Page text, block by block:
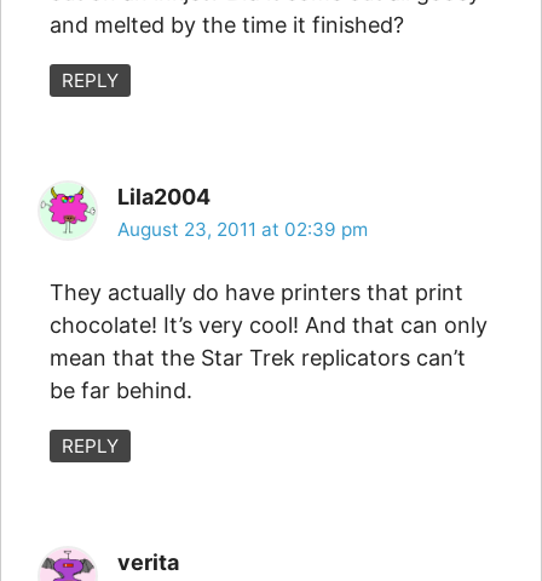
and melted by the time it finished?
REPLY
Lila2004
August 23, 2011 at 02:39 pm
They actually do have printers that print
chocolate! It’s very cool! And that can only
mean that the Star Trek replicators can’t
be far behind.
REPLY
verita